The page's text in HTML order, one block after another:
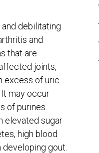
debilitating
and
that are
joints,
excess of uric
may occur
of purines.
elevated sugar
high blood
gout.